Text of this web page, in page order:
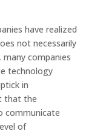
have realized
not necessarily
companies
technology
in
that the
communicate
of